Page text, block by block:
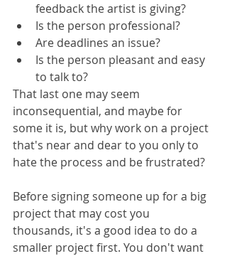
feedback the artist is giving?
Is the person professional?
Are deadlines an issue?
Is the person pleasant and easy
to talk to?
That last one may seem
inconsequential, and maybe for
some it is, but why work on a project
that's near and dear to you only to
hate the process and be frustrated?
Before signing someone up for a big
project that may cost you
thousands, it's a good idea to do a
smaller project first. You don't want